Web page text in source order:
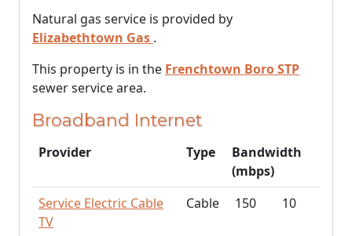
Natural gas service is provided by
Elizabethtown Gas .
This property is in the Frenchtown Boro STP
sewer service area.
Broadband Internet
Provider Type
Bandwidth
(mbps)
Service Electric Cable
TV
Cable 150 10